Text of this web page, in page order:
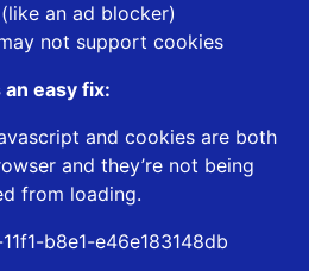
an ad blocker)
not support cookies
an easy fix:
and cookies are both
and they’re not being
from loading.
b8e1-e46e183148db